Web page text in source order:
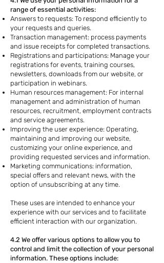
range of essential activities:
Answers to requests: To respond efficiently to
your requests and queries.
Transaction management: process payments
and issue receipts for completed transactions.
Registrations and participations: Manage your
registrations for events, training courses,
newsletters, downloads from our website, or
participation in webinars.
Human resources management: For internal
management and administration of human
resources, recruitment, employment contracts
and service agreements.
Improving the user experience: Operating,
maintaining and improving our website,
customizing your online experience, and
providing requested services and information.
Marketing communications: information,
special offers and relevant news, with the
option of unsubscribing at any time.
These uses are intended to enhance your
experience with our services and to facilitate
efficient interaction with our organization.
4.2 We offer various options to allow you to
control and limit the collection of your personal
information. These options include: